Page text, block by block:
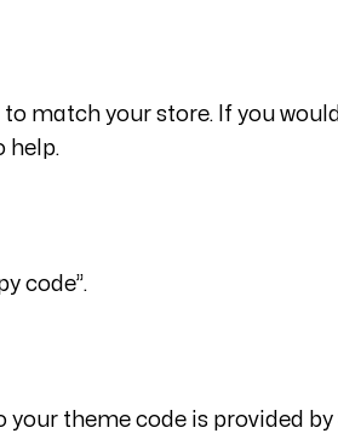
match your store. If you
help.
code”.
theme code is provided by